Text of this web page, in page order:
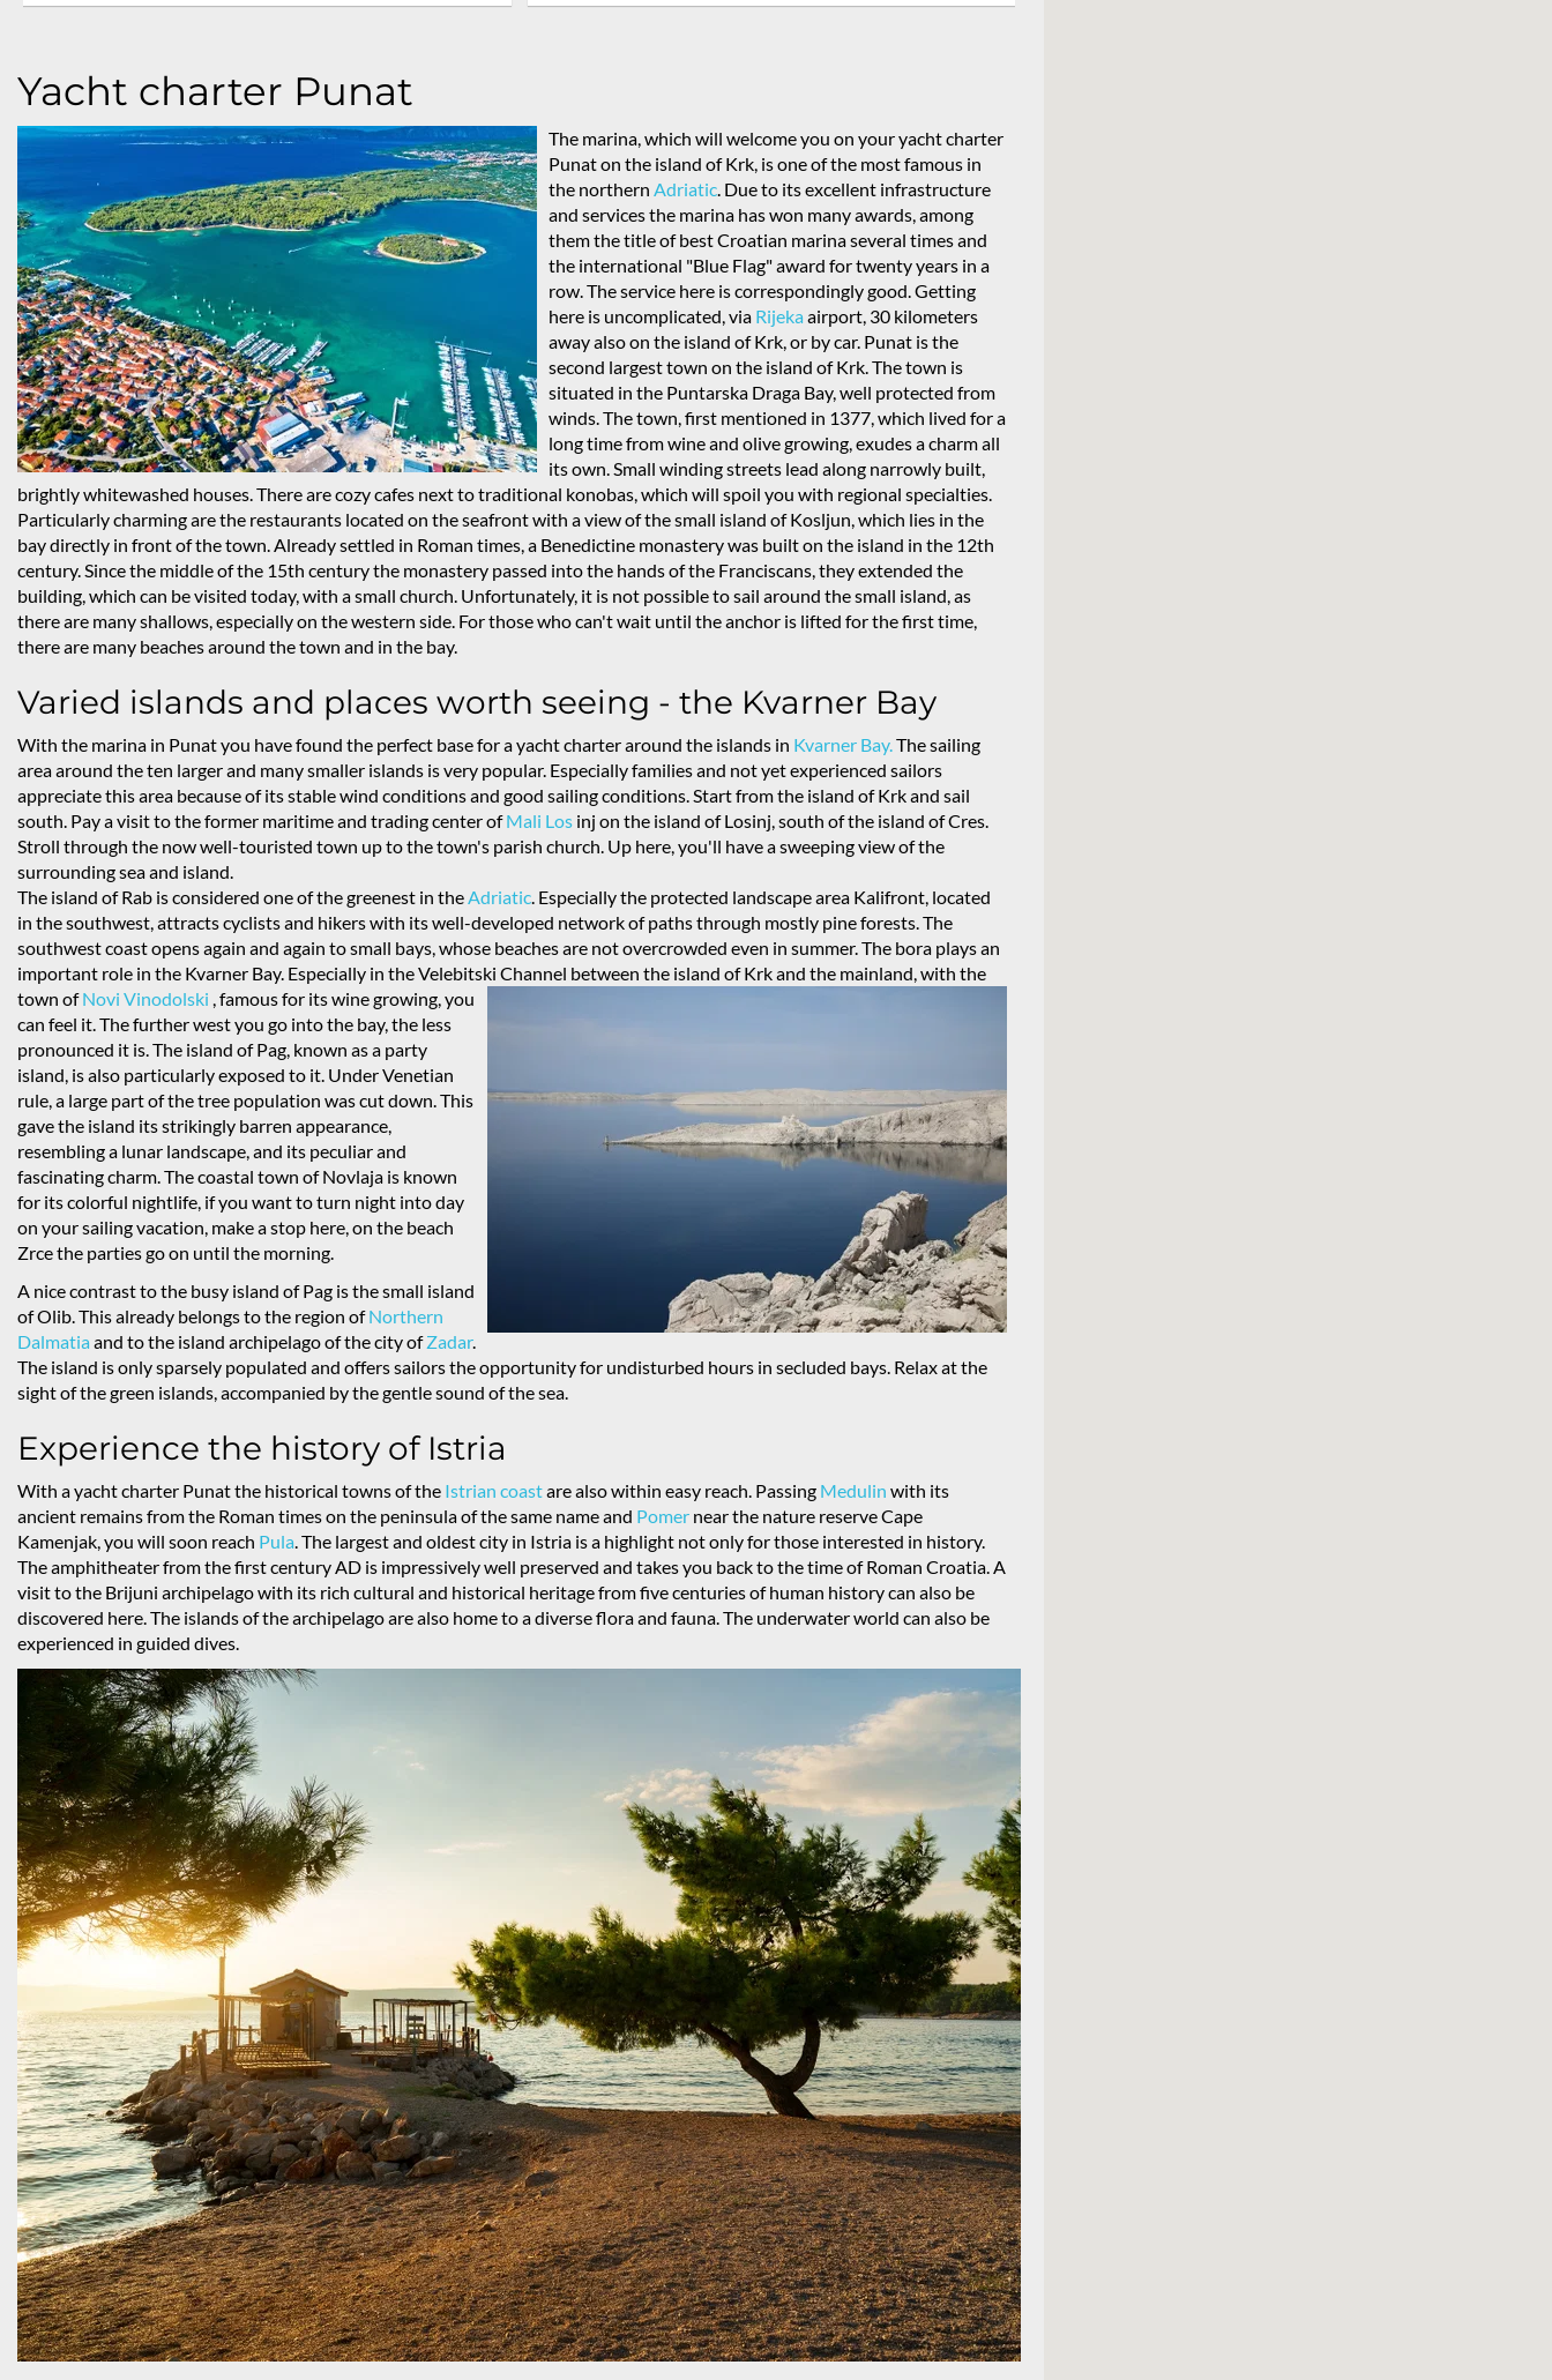
Yacht charter Punat
The marina, which will welcome you on your yacht charter
Punat on the island of Krk, is one of the most famous in
the northern Adriatic. Due to its excellent infrastructure
and services the marina has won many awards, among
them the title of best Croatian marina several times and
the international "Blue Flag" award for twenty years in a
row. The service here is correspondingly good. Getting
here is uncomplicated, via Rijekaairport, 30 kilometers
away also on the island of Krk, or by car. Punat is the
second largest town on the island of Krk. The town is
situated in the Puntarska Draga Bay, well protected from
winds. The town, first mentioned in 1377, which lived for a
long time from wine and olive growing, exudes a charm all
its own. Small winding streets lead along narrowly built,
brightly whitewashed houses. There are cozy cafes next to traditional konobas, which will spoil you with regional specialties.
Particularly charming are the restaurants located on the seafront with a view of the small island of Kosljun, which lies in the
bay directly in front of the town. Already settled in Roman times, a Benedictine monastery was built on the island in the 12th
century. Since the middle of the 15th century the monastery passed into the hands of the Franciscans, they extended the
building, which can be visited today, with a small church. Unfortunately, it is not possible to sail around the small island, as
there are many shallows, especially on the western side. For those who can't wait until the anchor is lifted for the first time,
there are many beaches around the town and in the bay.
Varied islands and places worth seeing - the Kvarner Bay
With the marina in Punat you have found the perfect base for a yacht charter around the islands in Kvarner Bay.The sailing
area around the ten larger and many smaller islands is very popular. Especially families and not yet experienced sailors
appreciate this area because of its stable wind conditions and good sailing conditions. Start from the island of Krk and sail
south. Pay a visit to the former maritime and trading center ofMali Los inj on the island of Losinj, south of the island of Cres.
Stroll through the now well-touristed town up to the town's parish church. Up here, you'll have a sweeping view of the
surrounding sea and island.
The island of Rab is considered one of the greenest in theAdriatic. Especially the protected landscape area Kalifront, located
in the southwest, attracts cyclists and hikers with its well-developed network of paths through mostly pine forests. The
southwest coast opens again and again to small bays, whose beaches are not overcrowded even in summer. The bora plays an
important role in the Kvarner Bay. Especially in the Velebitski Channel between the island of Krk and the mainland, with the
town ofNovi Vinodolski , famous for its wine growing, you
can feel it. The further west you go into the bay, the less
pronounced it is. The island of Pag, known as a party
island, is also particularly exposed to it. Under Venetian
rule, a large part of the tree population was cut down. This
gave the island its strikingly barren appearance,
resembling a lunar landscape, and its peculiar and
fascinating charm. The coastal town of Novlaja is known
for its colorful nightlife, if you want to turn night into day
on your sailing vacation, make a stop here, on the beach
Zrce the parties go on until the morning.
A nice contrast to the busy island of Pag is the small island
of Olib. This already belongs to the region ofNorthern
Dalmatiaand to the island archipelago of the city ofZadar.
The island is only sparsely populated and offers sailors the opportunity for undisturbed hours in secluded bays. Relax at the
sight of the green islands, accompanied by the gentle sound of the sea.
Experience the history of Istria
With a yacht charter Punat the historical towns of the Istrian coastare also within easy reach. Passing Medulin with its
ancient remains from the Roman times on the peninsula of the same name and Pomer near the nature reserve Cape
Kamenjak, you will soon reach Pula. The largest and oldest city in Istria is a highlight not only for those interested in history.
The amphitheater from the first century AD is impressively well preserved and takes you back to the time of Roman Croatia. A
visit to the Brijuni archipelago with its rich cultural and historical heritage from five centuries of human history can also be
discovered here. The islands of the archipelago are also home to a diverse flora and fauna. The underwater world can also be
experienced in guided dives.